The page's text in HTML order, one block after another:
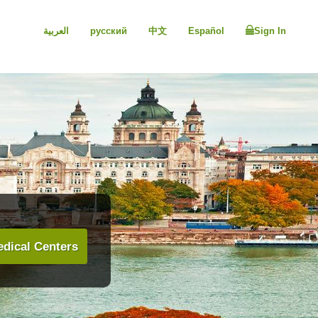
العربية русский 中文 Español Sign In
Centers